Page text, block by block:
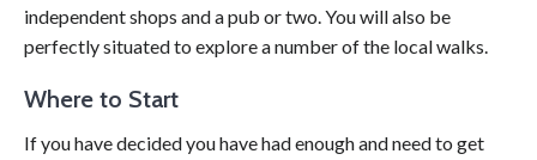
independent shops and a pub or two. You will also be
perfectly situated to explore a number of the local walks.
Where to Start
If you have decided you have had enough and need to get